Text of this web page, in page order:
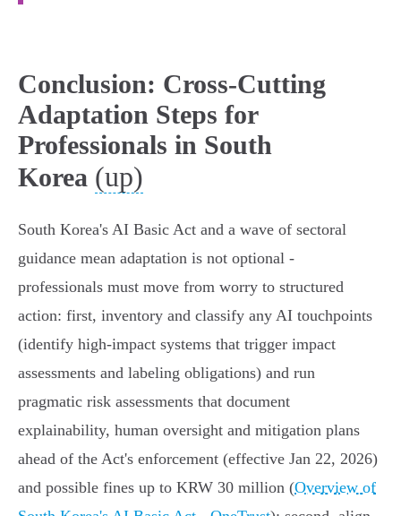
Conclusion: Cross‑Cutting
Adaptation Steps for
Professionals in South
Korea (up)
South Korea's AI Basic Act and a wave of sectoral
guidance mean adaptation is not optional -
professionals must move from worry to structured
action: first, inventory and classify any AI touchpoints
(identify high‑impact systems that trigger impact
assessments and labeling obligations) and run
pragmatic risk assessments that document
explainability, human oversight and mitigation plans
ahead of the Act's enforcement (effective Jan 22, 2026)
and possible fines up to KRW 30 million (Overview of